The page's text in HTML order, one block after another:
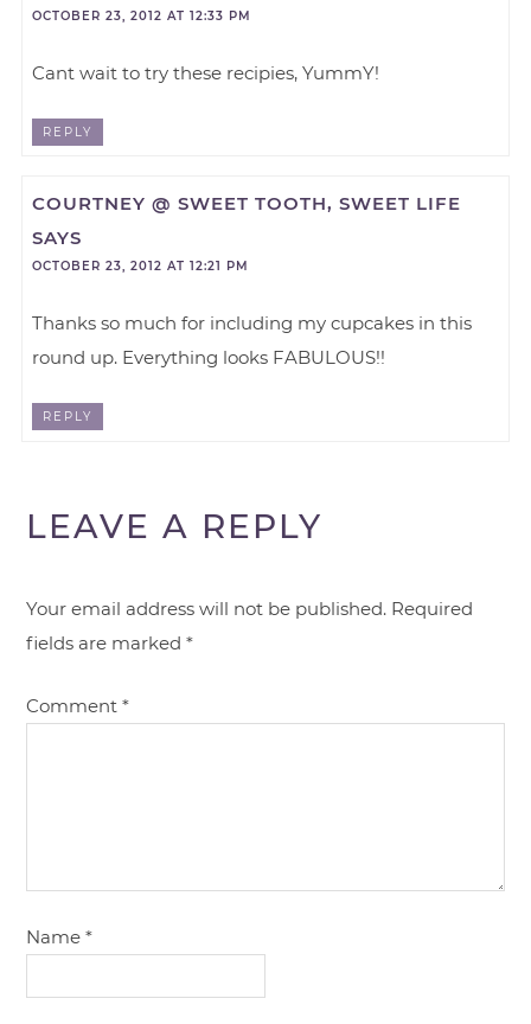
OCTOBER 23, 2012 AT 12:33 PM
Cant wait to try these recipies, YummY!
REPLY
COURTNEY @ SWEET TOOTH, SWEET LIFE
SAYS
OCTOBER 23, 2012 AT 12:21 PM
Thanks so much for including my cupcakes in this
round up. Everything looks FABULOUS!!
REPLY
LEAVE A REPLY
Your email address will not be published. Required
fields are marked*
Comment*
Name*